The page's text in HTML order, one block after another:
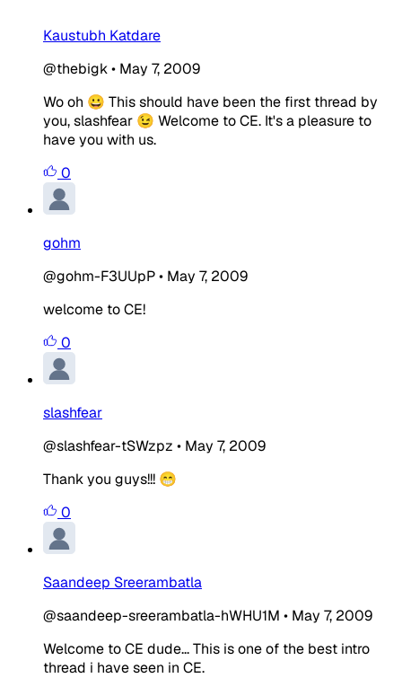
Kaustubh Katdare
@thebigk• May 7, 2009
Wo oh 😀 This should have been the first thread by
you, slashfear 😉 Welcome to CE. It's a pleasure to
have you with us.
0
gohm
@gohm-F3UUpP• May 7, 2009
welcome to CE!
0
slashfear
@slashfear-tSWzpz • May 7, 2009
Thank you guys!!! 😁
0
Saandeep Sreerambatla
@saandeep-sreerambatla-hWHU1M • May 7, 2009
Welcome to CE dude... This is one of the best intro
thread i have seen in CE.